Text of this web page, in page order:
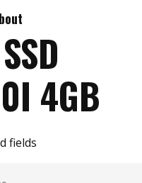
4GB
fields